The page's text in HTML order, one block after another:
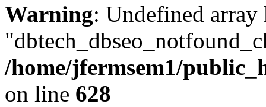
Warning: Undefined array
/home/jfermsem1/
on line 628